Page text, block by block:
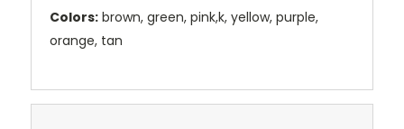
Colors: brown, green, pink,k, yellow, purple,
orange, tan